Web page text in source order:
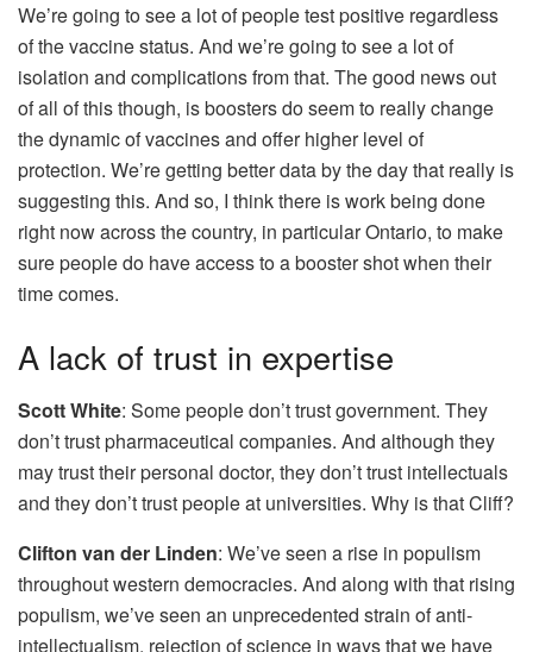
We’re going to see a lot of people test positive regardless
of the vaccine status. And we’re going to see a lot of
isolation and complications from that. The good news out
of all of this though, is boosters do seem to really change
the dynamic of vaccines and offer higher level of
protection. We’re getting better data by the day that really is
suggesting this. And so, I think there is work being done
right now across the country, in particular Ontario, to make
sure people do have access to a booster shot when their
time comes.
A lack of trust in expertise
Scott White: Some people don’t trust government. They
don’t trust pharmaceutical companies. And although they
may trust their personal doctor, they don’t trust intellectuals
and they don’t trust people at universities. Why is that Cliff?
Clifton van der Linden: We’ve seen a rise in populism
throughout western democracies. And along with that rising
populism, we’ve seen an unprecedented strain of anti-
intellectualism, rejection of science in ways that we have